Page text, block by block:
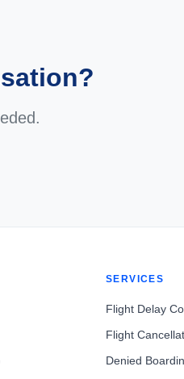
SERVICES
Flight Delay
Flight
Denied